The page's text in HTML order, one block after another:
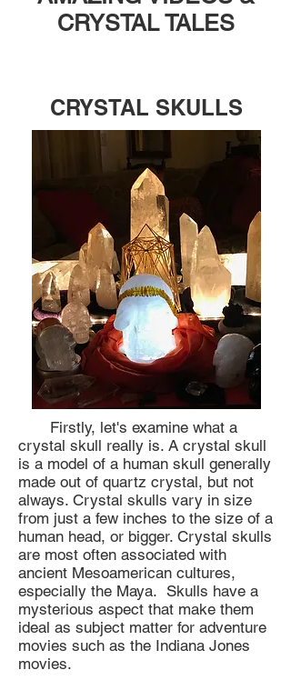
CRYSTAL TALES
CRYSTAL SKULLS
Firstly, let's examine what a
crystal skull really is. A crystal skull
is a model of a human skull generally
made out of quartz crystal, but not
always. Crystal skulls vary in size
from just a few inches to the size of a
human head, or bigger. Crystal skulls
are most often associated with
ancient Mesoamerican cultures,
especially the Maya. Skulls have a
mysterious aspect that make them
ideal as subject matter for adventure
movies such as the Indiana Jones
movies.